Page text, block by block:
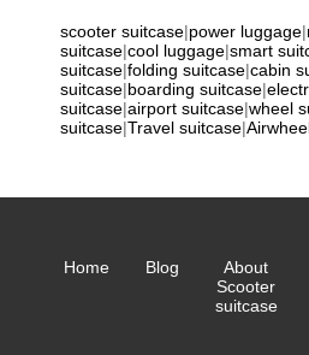
scooter suitcase|power luggage|
suitcase|cool luggage|smart
suitcase|folding suitcase|cabin
suitcase|boarding suitcase|
suitcase|airport suitcase|wheel
suitcase|Travel suitcase|
Home Blog
About
Scooter
suitcase